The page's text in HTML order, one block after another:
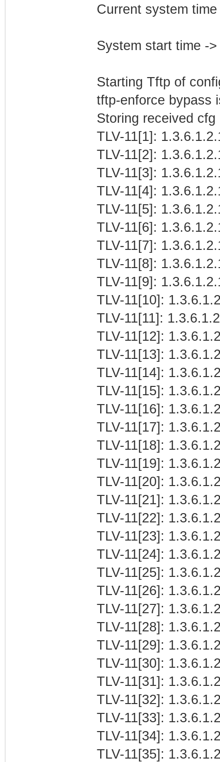
Current system
System start time -
Starting Tftp of
tftp-enforce bypass
Storing received
TLV-11[1]:
TLV-11[2]:
TLV-11[3]:
TLV-11[4]:
TLV-11[5]:
TLV-11[6]:
TLV-11[7]:
TLV-11[8]:
TLV-11[9]:
TLV-11[10]:
TLV-11[11]:
TLV-11[12]:
TLV-11[13]:
TLV-11[14]:
TLV-11[15]:
TLV-11[16]:
TLV-11[17]:
TLV-11[18]:
TLV-11[19]:
TLV-11[20]:
TLV-11[21]:
TLV-11[22]:
TLV-11[23]:
TLV-11[24]:
TLV-11[25]:
TLV-11[26]:
TLV-11[27]:
TLV-11[28]:
TLV-11[29]:
TLV-11[30]:
TLV-11[31]:
TLV-11[32]:
TLV-11[33]:
TLV-11[34]:
TLV-11[35]: